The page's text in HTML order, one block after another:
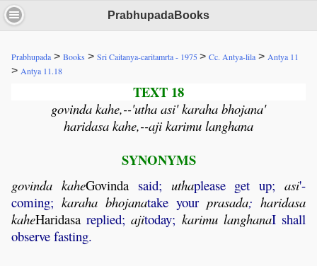
PrabhupadaBooks
Prabhupada > Books > Sri Caitanya-caritamrta - 1975> Cc. Antya-lila > Antya 11
> Antya 11.18
TEXT 18
govinda kahe,--'utha asi' karaha bhojana'
haridasa kahe,--aji karimu langhana
SYNONYMS
govinda kaheGovindasaid; uthaplease get up;asi'-
coming; karaha bhojanatake your prasada; haridasa
kaheHaridasa replied;ajitoday; karimu langhanaI shall
observe fasting.